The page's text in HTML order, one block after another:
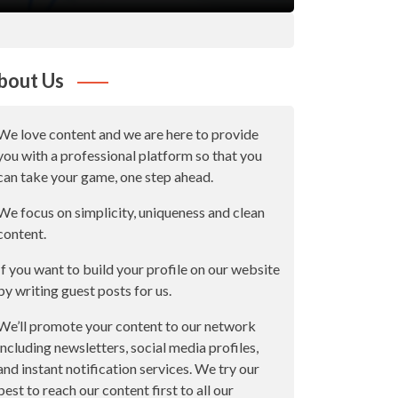
Us
love content and we are here to provide
with a professional platform so that you
take your game, one step ahead.
focus on simplicity, uniqueness and clean
you want to build your profile on our website
writing guest posts for us.
promote your content to our network
newsletters, social media profiles,
instant notification services. We try our
to reach our content first to all our